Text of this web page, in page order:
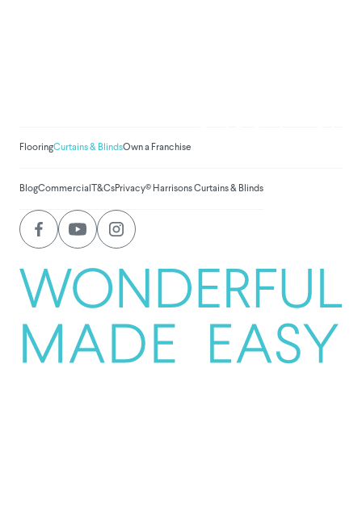
FlooringCurtains & BlindsOwn a Franchise
BlogCommercial T&CsPrivacy© Harrisons Curtains & Blinds